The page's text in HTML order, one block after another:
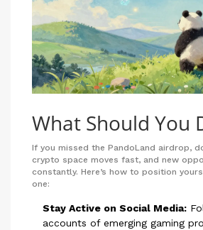
What Should You
If you missed the PandoLand airdrop,
crypto space moves fast, and new
constantly. Here’s how to position
one:
Stay Active on Social Media:
accounts of emerging gaming